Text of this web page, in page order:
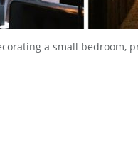
a small bedroom,